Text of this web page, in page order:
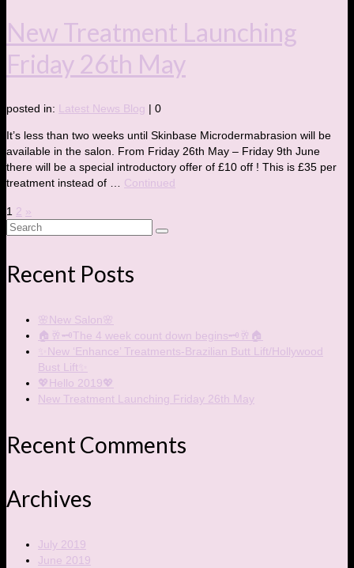
New Treatment Launching
Friday 26th May
posted in: Latest News Blog | 0
It’s less than two weeks until Skinbase Microdermabrasion will be
available in the salon. From Friday 26th May – Friday 9th June
there will be a special introductory offer of £10 off ! This is £35 per
treatment instead of … Continued
Posts
1 2 »
Search
Recent Posts
🌸New Salon🌸
🏠🥂🗝The 4 week count down begins🗝🥂🏠
✨New ‘Enhance’ Treatments-Brazilian Butt Lift/Hollywood
Bust Lift✨
💖Hello 2019💖
New Treatment Launching Friday 26th May
Recent Comments
Archives
July 2019
June 2019